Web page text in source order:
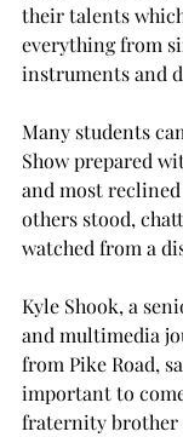
their talents
everything from
instruments and
Many students
Show prepared
and most
others stood,
watched from a
Kyle Shook, a
and multimedia
from Pike Road,
important to
fraternity brother